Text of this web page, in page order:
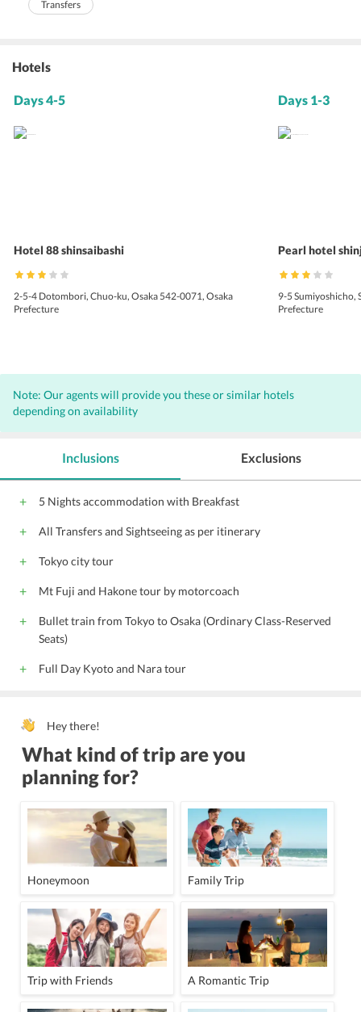
Transfers
Hotels
Days 4-5
Hotel 88 shinsaibashi
2-5-4 Dotombori, Chuo-ku, Osaka 542-0071, Osaka
Prefecture
Days 1-3
Pearl hotel
9-5 Sumiyoshicho,
Prefecture
Note: Our agents will provide you these or similar hotels
depending on availability
Inclusions
5 Nights accommodation with Breakfast
All Transfers and Sightseeing as per itinerary
Tokyo city tour
Mt Fuji and Hakone tour by motorcoach
Bullet train from Tokyo to Osaka (Ordinary Class-Reserved
Seats)
Full Day Kyoto and Nara tour
Exclusions
Hey there!
What kind of trip are you
planning for?
Honeymoon Family Trip
Trip with Friends A Romantic Trip